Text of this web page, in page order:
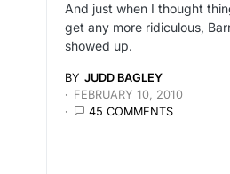
And just when I thought
get any more ridiculous,
showed up.
BY JUDD BAGLEY
FEBRUARY 10, 2010
45 COMMENTS